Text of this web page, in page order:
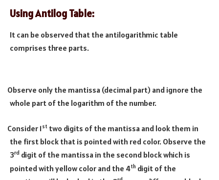
Using Antilog Table:
It can be observed that the antilogarithmic table
comprises three parts.
Observe only the mantissa (decimal part) and ignore the
whole part of the logarithm of the number.
Consider 1st two digits of the mantissa and look them in
the first block that is pointed with red color. Observe the
3rd digit of the mantissa in the second block which is
pointed with yellow color and the 4th digit of the